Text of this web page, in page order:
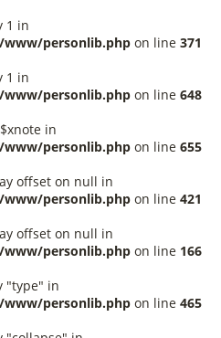
1 in
personlib.php on line 371
1 in
personlib.php on line 648
in
personlib.php on line 655
offset on null in
personlib.php on line 421
offset on null in
personlib.php on line 166
"type" in
personlib.php on line 465